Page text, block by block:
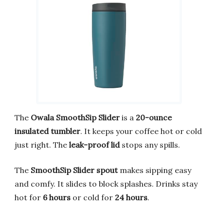
The Owala SmoothSip Slider is a 20-ounce
insulated tumbler. It keeps your coffee hot or cold
just right. The leak-proof lidstops any spills.
The SmoothSip Slider spoutmakes sipping easy
and comfy. It slides to block splashes. Drinks stay
hot for 6 hours or cold for 24 hours.